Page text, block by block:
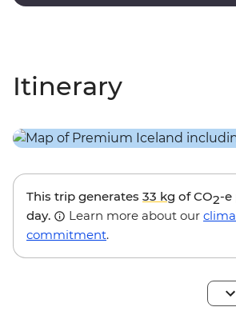
Itinerary
This trip generates 33 kg of CO2-e
day.
Learn more about our
commitment.